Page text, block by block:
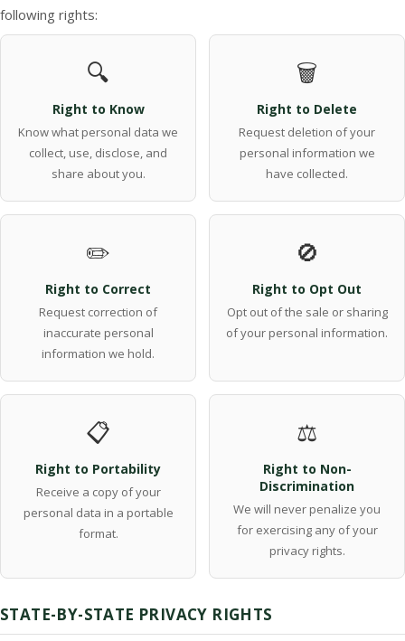
following rights:
🔍
Right to Know
Know what personal data we
collect, use, disclose, and
share about you.
🗑️
Right to Delete
Request deletion of your
personal information we
have collected.
✏️
Right to Correct
Request correction of
inaccurate personal
information we hold.
🚫
Right to Opt Out
Opt out of the sale or sharing
of your personal information.
📋
Right to Portability
Receive a copy of your
personal data in a portable
format.
⚖️
Right to Non-
Discrimination
We will never penalize you
for exercising any of your
privacy rights.
STATE-BY-STATE PRIVACY RIGHTS